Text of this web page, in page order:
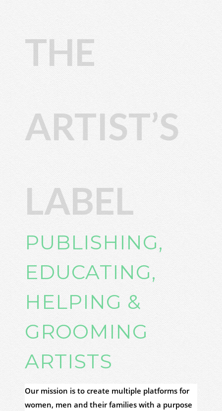
THE
ARTIST’S
LABEL
PUBLISHING,
EDUCATING,
HELPING &
GROOMING
ARTISTS
Our mission is to create multiple platforms for
women, men and their families with a purpose